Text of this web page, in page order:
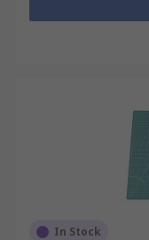
with precision work.
In Stock